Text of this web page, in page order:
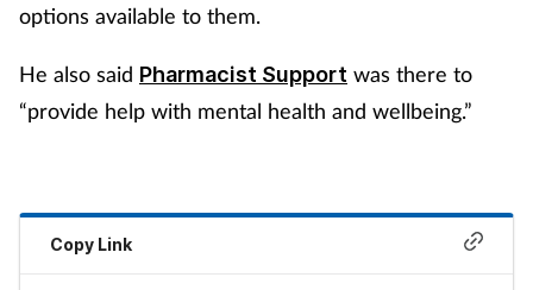
options available to them.
He also said Pharmacist Support was there to
“provide help with mental health and wellbeing.”
Copy Link